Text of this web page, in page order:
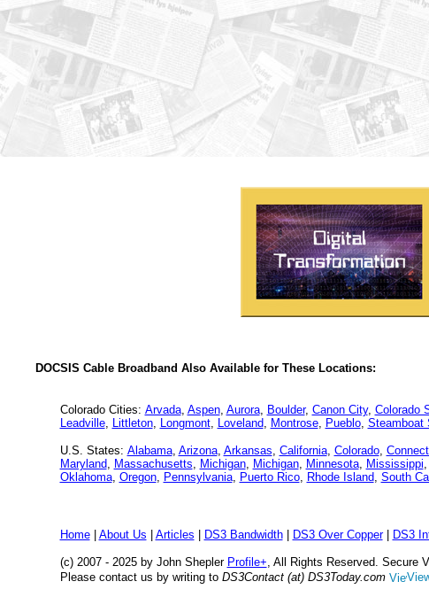
DOCSIS Cable Broadband Also Available for These Locations:
Colorado Cities: Arvada, Aspen, Aurora, Boulder, Canon City, Colorado
Leadville, Littleton, Longmont, Loveland, Montrose, Pueblo, Steamboat
U.S. States: Alabama, Arizona, Arkansas, California, Colorado,
Maryland, Massachusetts, Michigan, Michigan, Minnesota, Mississippi,
Oklahoma, Oregon, Pennsylvania, Puerto Rico, Rhode Island, South
Home| About Us Articles DS3 Bandwidth| DS3 Over Copper| DS3
(c) 2007 - 2025 by John Shepler Profile+, All Rights Reserved. Secure
Please contact us by writing to DS3Contact (at) DS3Today.com